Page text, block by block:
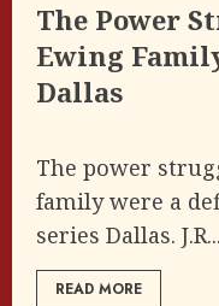
The Power
Ewing
Dallas
The power
family were a
series Dallas.
READ MORE